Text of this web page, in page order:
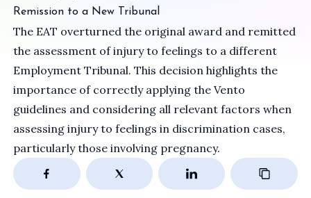
Remission to a New Tribunal
The EAT overturned the original award and remitted
the assessment of injury to feelings to a different
Employment Tribunal. This decision highlights the
importance of correctly applying the Vento
guidelines and considering all relevant factors when
assessing injury to feelings in discrimination cases,
particularly those involving pregnancy.